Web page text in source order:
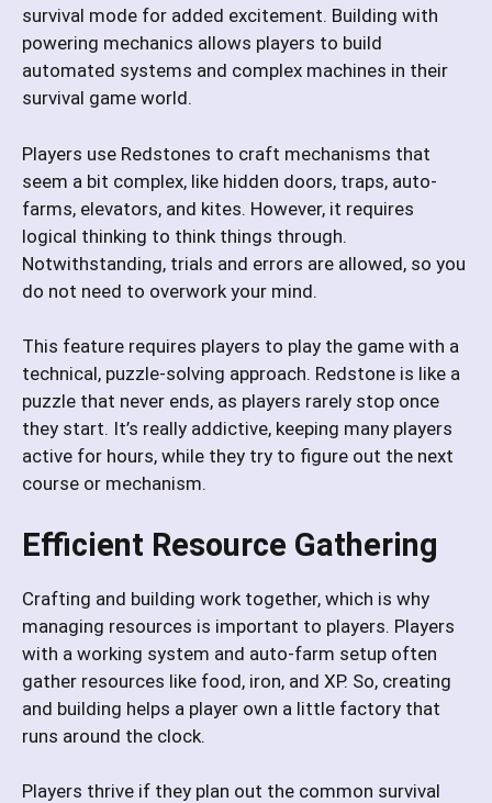
survival mode for added excitement. Building with
powering mechanics allows players to build
automated systems and complex machines in their
survival game world.
Players use Redstones to craft mechanisms that
seem a bit complex, like hidden doors, traps, auto-
farms, elevators, and kites. However, it requires
logical thinking to think things through.
Notwithstanding, trials and errors are allowed, so you
do not need to overwork your mind.
This feature requires players to play the game with a
technical, puzzle-solving approach. Redstone is like a
puzzle that never ends, as players rarely stop once
they start. It’s really addictive, keeping many players
active for hours, while they try to figure out the next
course or mechanism.
Efficient Resource Gathering
Crafting and building work together, which is why
managing resources is important to players. Players
with a working system and auto-farm setup often
gather resources like food, iron, and XP. So, creating
and building helps a player own a little factory that
runs around the clock.
Players thrive if they plan out the common survival